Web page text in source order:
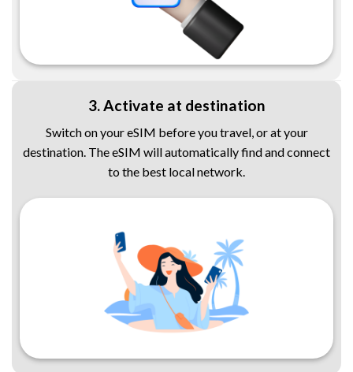
3. Activate at destination
Switch on your eSIM before you travel, or at your
destination. The eSIM will automatically find and connect
to the best local network.